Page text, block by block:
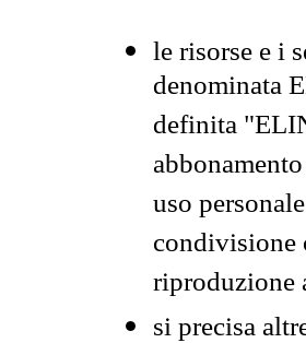
le risorse e i
denominata
definita
uso
condivisione
riproduzione
si precisa